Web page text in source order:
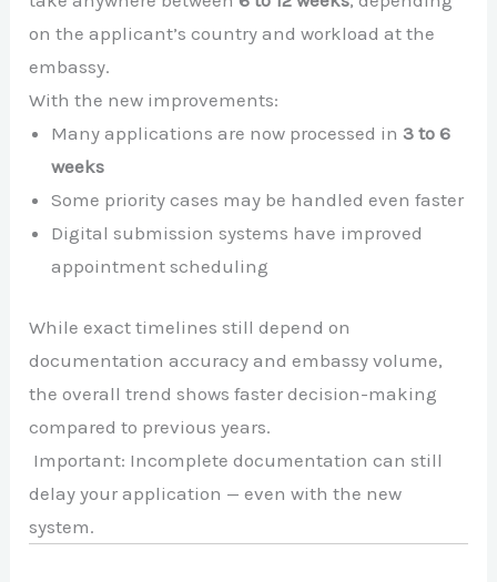
on the applicant’s country and workload at the
embassy.
With the new improvements:
Many applications are now processed in3 to 6
weeks
Some priority cases may be handled even faster
Digital submission systems have improved
appointment scheduling
While exact timelines still depend on
documentation accuracy and embassy volume,
the overall trend shows faster decision-making
compared to previous years.
Important: Incomplete documentation can still
delay your application — even with the new
system.